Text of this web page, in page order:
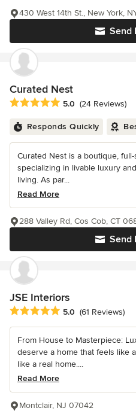
Send
430 West 14th St., New York,
Curated Nest
Average rating: 5 out of 5 stars
5.0 (24 Reviews)
Responds Quickly
Curated Nest is a boutique,
specializing in livable luxury
living. As par...
Read More
Send
288 Valley Rd, Cos Cob, CT
JSE Interiors
Average rating: 5 out of 5 stars
5.0 (61 Reviews)
From House to Masterpiece:
deserve a home that feels like
like a real home....
Read More
Montclair, NJ 07042